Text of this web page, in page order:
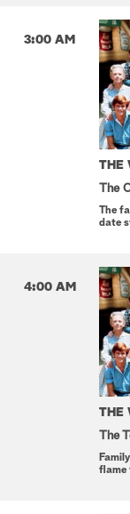
3:00 AM
THE
The
The
date
4:00 AM
THE
The
flame